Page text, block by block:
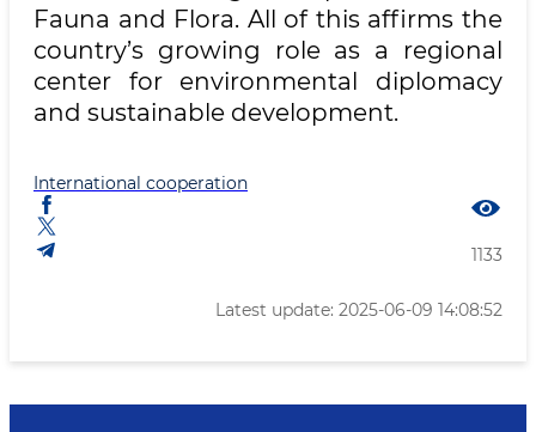
Fauna and Flora. All of this affirms the
country’s growing role as a regional
center for environmental diplomacy
and sustainable development.
International cooperation
1133
Latest update: 2025-06-09 14:08:52